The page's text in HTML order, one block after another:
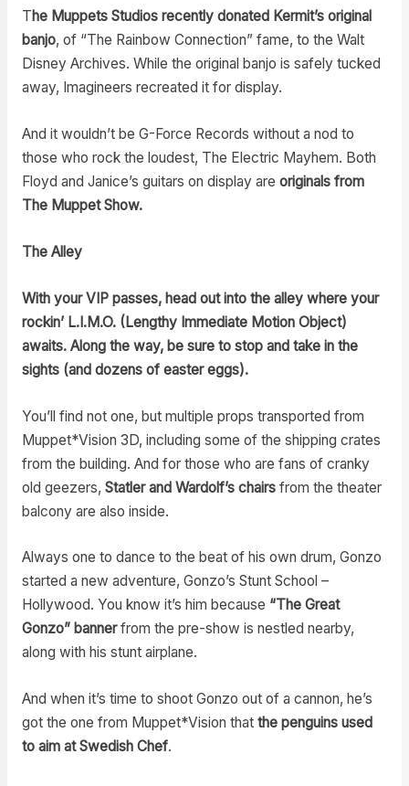
The Muppets Studios recently donated Kermit’s original
banjo, of “The Rainbow Connection” fame, to the Walt
Disney Archives. While the original banjo is safely tucked
away, Imagineers recreated it for display.
And it wouldn’t be G-Force Records without a nod to
those who rock the loudest, The Electric Mayhem. Both
Floyd and Janice’s guitars on display are originals from
The Muppet Show.
The Alley
With your VIP passes, head out into the alley where your
rockin’ L.I.M.O. (Lengthy Immediate Motion Object)
awaits. Along the way, be sure to stop and take in the
sights (and dozens of easter eggs).
You’ll find not one, but multiple props transported from
Muppet*Vision 3D, including some of the shipping crates
from the building. And for those who are fans of cranky
old geezers, Statler and Wardolf’s chairsfrom the theater
balcony are also inside.
Always one to dance to the beat of his own drum, Gonzo
started a new adventure, Gonzo’s Stunt School –
Hollywood. You know it’s him because “The Great
Gonzo” bannerfrom the pre-show is nestled nearby,
along with his stunt airplane.
And when it’s time to shoot Gonzo out of a cannon, he’s
got the one from Muppet*Vision that the penguins used
to aim at Swedish Chef.